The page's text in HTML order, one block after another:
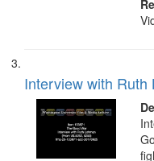
Interview with Ruth